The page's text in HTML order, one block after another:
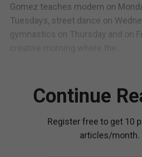
Gomez teaches modern on
Tuesdays, street dance on
gymnastics on Thursday and on
Continue
Register free to get 10
articles/month.